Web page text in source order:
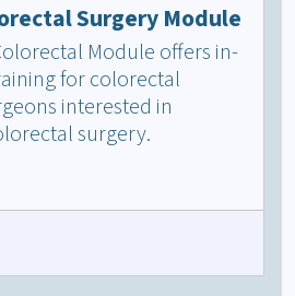
Surgery Module
Module offers in-
for colorectal
interested in
surgery.